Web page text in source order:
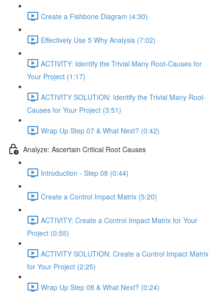
Create a Fishbone Diagram (4:30)
Effectively Use 5 Why Analysis (7:02)
ACTIVITY: Identify the Trivial Many Root-Causes for
Your Project (1:17)
ACTIVITY SOLUTION: Identify the Trivial Many Root-
Causes for Your Project (3:51)
Wrap Up Step 07 & What Next? (0:42)
Analyze: Ascertain Critical Root Causes
Introduction - Step 08 (0:44)
Create a Control Impact Matrix (5:20)
ACTIVITY: Create a Control Impact Matrix for Your
Project (0:55)
ACTIVITY SOLUTION: Create a Control Impact Matrix
for Your Project (2:25)
Wrap Up Step 08 & What Next? (0:24)